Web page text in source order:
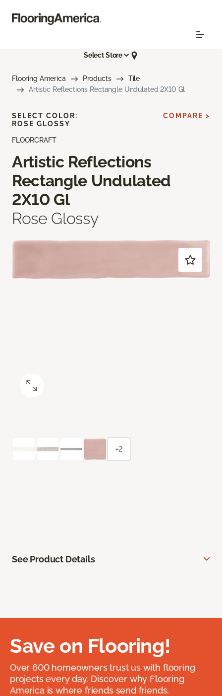
Select Store
Flooring America Products
Tile
Artistic Reflections Rectangle Undulated 2X10 Gl
FLOORCRAFT
Artistic Reflections
Rectangle Undulated
2X10 Gl
Rose Glossy
SELECT COLOR:
ROSE GLOSSY
COMPARE >
+2
See Product Details
Save on Flooring!
Over 600 homeowners trust us with flooring
projects every day. Discover why Flooring
America is where friends send friends.